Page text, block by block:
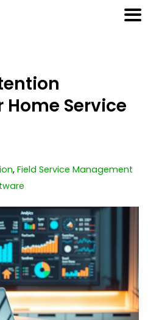
Home Service
, Field Service Management